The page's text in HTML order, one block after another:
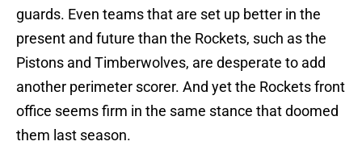
guards. Even teams that are set up better in the
present and future than the Rockets, such as the
Pistons and Timberwolves, are desperate to add
another perimeter scorer. And yet the Rockets front
office seems firm in the same stance that doomed
them last season.